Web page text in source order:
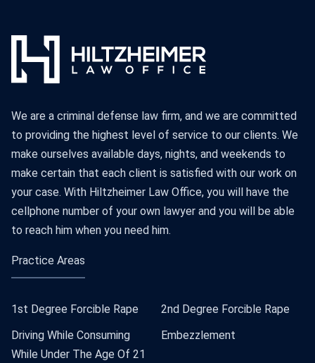
We are a criminal defense law firm, and we are committed
to providing the highest level of service to our clients. We
make ourselves available days, nights, and weekends to
make certain that each client is satisfied with our work on
your case. With Hiltzheimer Law Office, you will have the
cellphone number of your own lawyer and you will be able
to reach him when you need him.
Practice Areas
1st Degree Forcible Rape
2nd Degree Forcible Rape
Driving While Consuming
While Under The Age Of 21
Embezzlement